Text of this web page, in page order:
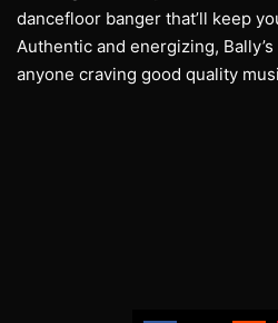
dancefloor banger that’ll keep
Authentic and energizing,
anyone craving good quality